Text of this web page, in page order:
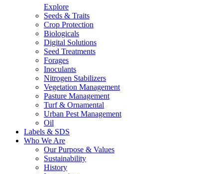
Explore
Seeds & Traits
Crop Protection
Biologicals
Digital Solutions
Seed Treatments
Forages
Inoculants
Nitrogen Stabilizers
Vegetation Management
Pasture Management
Turf & Ornamental
Urban Pest Management
Oil
Labels & SDS
Who We Are
Our Purpose & Values
Sustainability
History